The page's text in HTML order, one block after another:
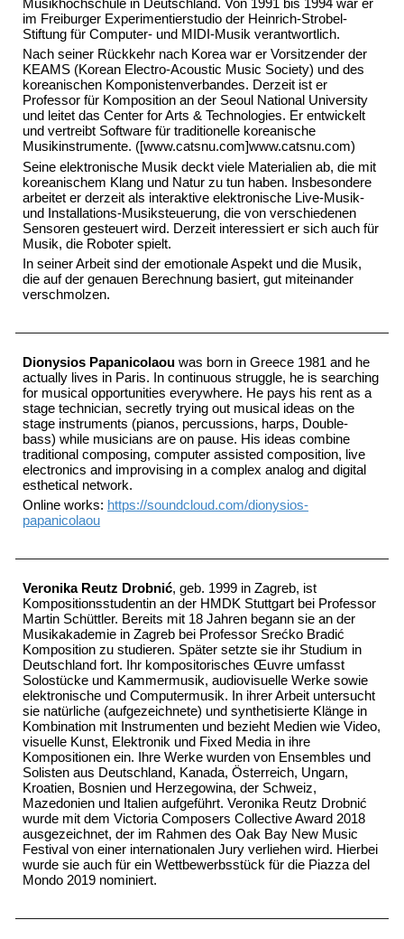
Musikhochschule in Deutschland. Von 1991 bis 1994 war er
im Freiburger Experimentierstudio der Heinrich-Strobel-
Stiftung für Computer- und MIDI-Musik verantwortlich.
Nach seiner Rückkehr nach Korea war er Vorsitzender der
KEAMS (Korean Electro-Acoustic Music Society) und des
koreanischen Komponistenverbandes. Derzeit ist er
Professor für Komposition an der Seoul National University
und leitet das Center for Arts & Technologies. Er entwickelt
und vertreibt Software für traditionelle koreanische
Musikinstrumente. ([www.catsnu.com]www.catsnu.com)
Seine elektronische Musik deckt viele Materialien ab, die mit
koreanischem Klang und Natur zu tun haben. Insbesondere
arbeitet er derzeit als interaktive elektronische Live-Musik-
und Installations-Musiksteuerung, die von verschiedenen
Sensoren gesteuert wird. Derzeit interessiert er sich auch für
Musik, die Roboter spielt.
In seiner Arbeit sind der emotionale Aspekt und die Musik,
die auf der genauen Berechnung basiert, gut miteinander
verschmolzen.
Dionysios Papanicolaou was born in Greece 1981 and he
actually lives in Paris. In continuous struggle, he is searching
for musical opportunities everywhere. He pays his rent as a
stage technician, secretly trying out musical ideas on the
stage instruments (pianos, percussions, harps, Double-
bass) while musicians are on pause. His ideas combine
traditional composing, computer assisted composition, live
electronics and improvising in a complex analog and digital
esthetical network.
Online works: https://soundcloud.com/dionysios-
papanicolaou
Veronika Reutz Drobnić, geb. 1999 in Zagreb, ist
Kompositionsstudentin an der HMDK Stuttgart bei Professor
Martin Schüttler. Bereits mit 18 Jahren begann sie an der
Musikakademie in Zagreb bei Professor Srećko Bradić
Komposition zu studieren. Später setzte sie ihr Studium in
Deutschland fort. Ihr kompositorisches Œuvre umfasst
Solostücke und Kammermusik, audiovisuelle Werke sowie
elektronische und Computermusik. In ihrer Arbeit untersucht
sie natürliche (aufgezeichnete) und synthetisierte Klänge in
Kombination mit Instrumenten und bezieht Medien wie Video,
visuelle Kunst, Elektronik und Fixed Media in ihre
Kompositionen ein. Ihre Werke wurden von Ensembles und
Solisten aus Deutschland, Kanada, Österreich, Ungarn,
Kroatien, Bosnien und Herzegowina, der Schweiz,
Mazedonien und Italien aufgeführt. Veronika Reutz Drobnić
wurde mit dem Victoria Composers Collective Award 2018
ausgezeichnet, der im Rahmen des Oak Bay New Music
Festival von einer internationalen Jury verliehen wird. Hierbei
wurde sie auch für ein Wettbewerbsstück für die Piazza del
Mondo 2019 nominiert.